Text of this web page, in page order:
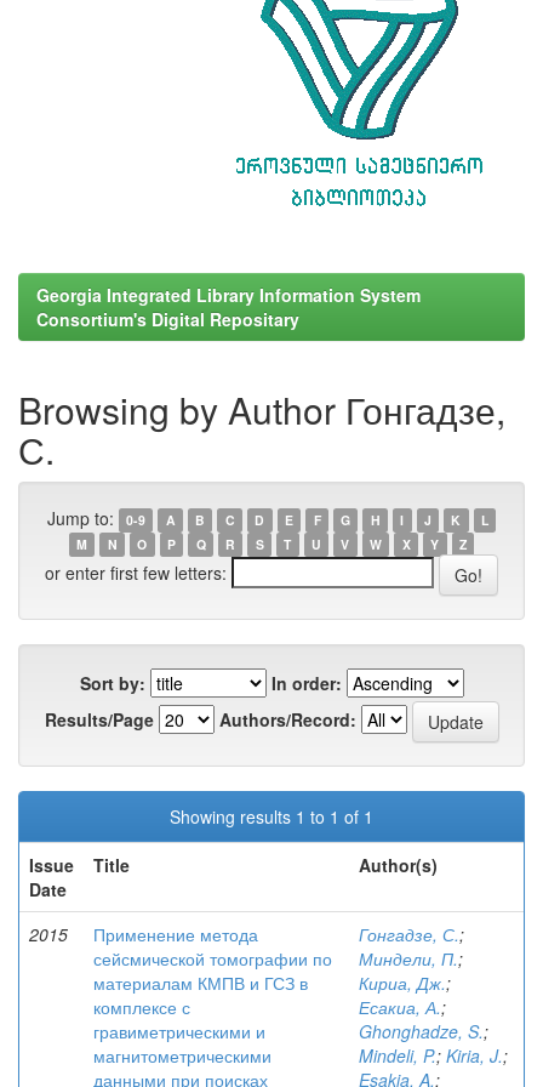
Georgia Integrated Library Information System
Consortium's Digital Repositary
Browsing by Author Гонгадзе,
С.
Jump to: 0-9 A B C D E F G H I J K
L
M
N O P Q R S T U V W X Y Z
or enter first few letters:
Sort by:
In order:
Results/Page
Authors/Record:
Showing results 1 to 1 of 1
Issue
Date
Title Author(s)
2015
Применение метода
сейсмической томографии по
материалам КМПВ и ГСЗ в
комплексе с
гравиметрическими и
магнитометрическими
данными при поисках
Гонгадзе, С.;
Миндели, П.;
Кириа, Дж.;
Есакиа, А.;
Ghonghadze, S.;
Mindeli, P.; Kiria, J.;
Esakia, A.;